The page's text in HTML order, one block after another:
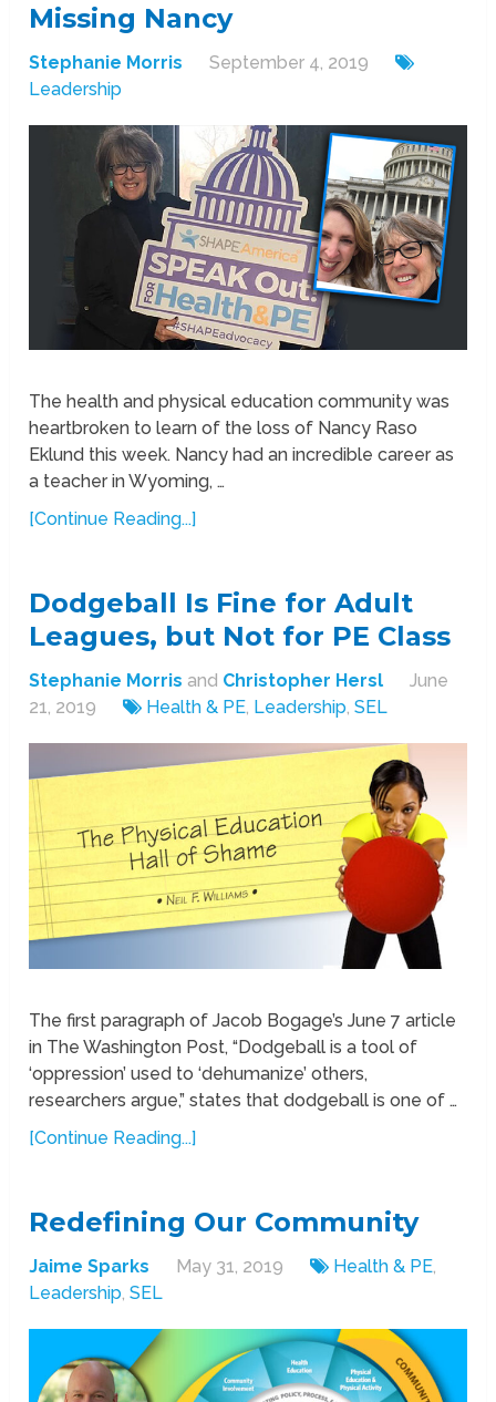
Missing Nancy
Stephanie Morris
September 4, 2019
Leadership
The health and physical education community was
heartbroken to learn of the loss of Nancy Raso
Eklund this week. Nancy had an incredible career as
a teacher in Wyoming, …
[Continue Reading...]
Dodgeball Is Fine for Adult
Leagues, but Not for PE Class
Stephanie Morris and Christopher Hersl
June
21, 2019
Health & PE, Leadership,SEL
The first paragraph of Jacob Bogage’s June 7 article
in The Washington Post, “Dodgeball is a tool of
‘oppression’ used to ‘dehumanize’ others,
researchers argue,” states that dodgeball is one of …
[Continue Reading...]
Redefining Our Community
Jaime Sparks May 31, 2019 Health & PE,
Leadership,SEL